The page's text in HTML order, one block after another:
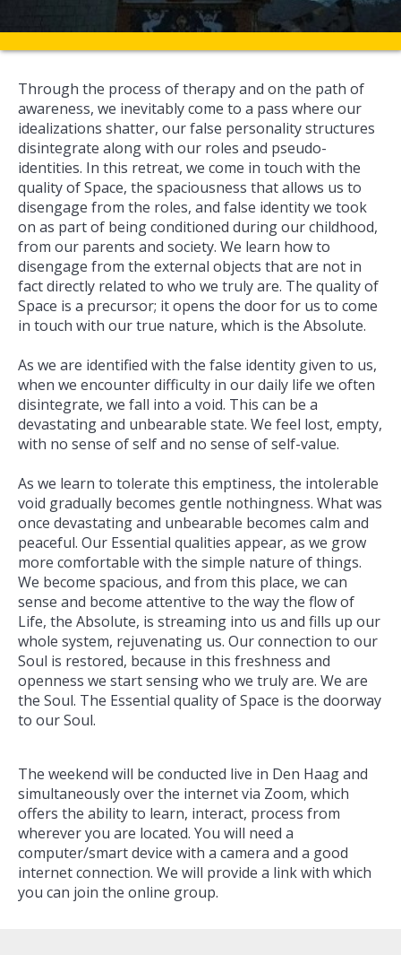
Through the process of therapy and on the path of
awareness, we inevitably come to a pass where our
idealizations shatter, our false personality structures
disintegrate along with our roles and pseudo-
identities. In this retreat, we come in touch with the
quality of Space, the spaciousness that allows us to
disengage from the roles, and false identity we took
on as part of being conditioned during our childhood,
from our parents and society. We learn how to
disengage from the external objects that are not in
fact directly related to who we truly are. The quality of
Space is a precursor; it opens the door for us to come
in touch with our true nature, which is the Absolute.
As we are identified with the false identity given to us,
when we encounter difficulty in our daily life we often
disintegrate, we fall into a void. This can be a
devastating and unbearable state. We feel lost, empty,
with no sense of self and no sense of self-­value.
As we learn to tolerate this emptiness, the intolerable
void gradually becomes gentle nothingness. What was
once devastating and unbearable becomes calm and
peaceful. Our Essential qualities appear, as we grow
more comfortable with the simple nature of things.
We become spacious, and from this place, we can
sense and become attentive to the way the flow of
Life, the Absolute, is streaming into us and fills up our
whole system, rejuvenating us. Our connection to our
Soul is restored, because in this freshness and
openness we start sensing who we truly are. We are
the Soul. The Essential quality of Space is the doorway
to our Soul.
The weekend will be conducted live in Den Haag and
simultaneously over the internet via Zoom, which
offers the ability to learn, interact, process from
wherever you are located. You will need a
computer/smart device with a camera and a good
internet connection. We will provide a link with which
you can join the online group.